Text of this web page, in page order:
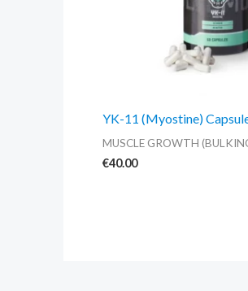
YK-11 (Myostine)
MUSCLE GROWTH
€40.00